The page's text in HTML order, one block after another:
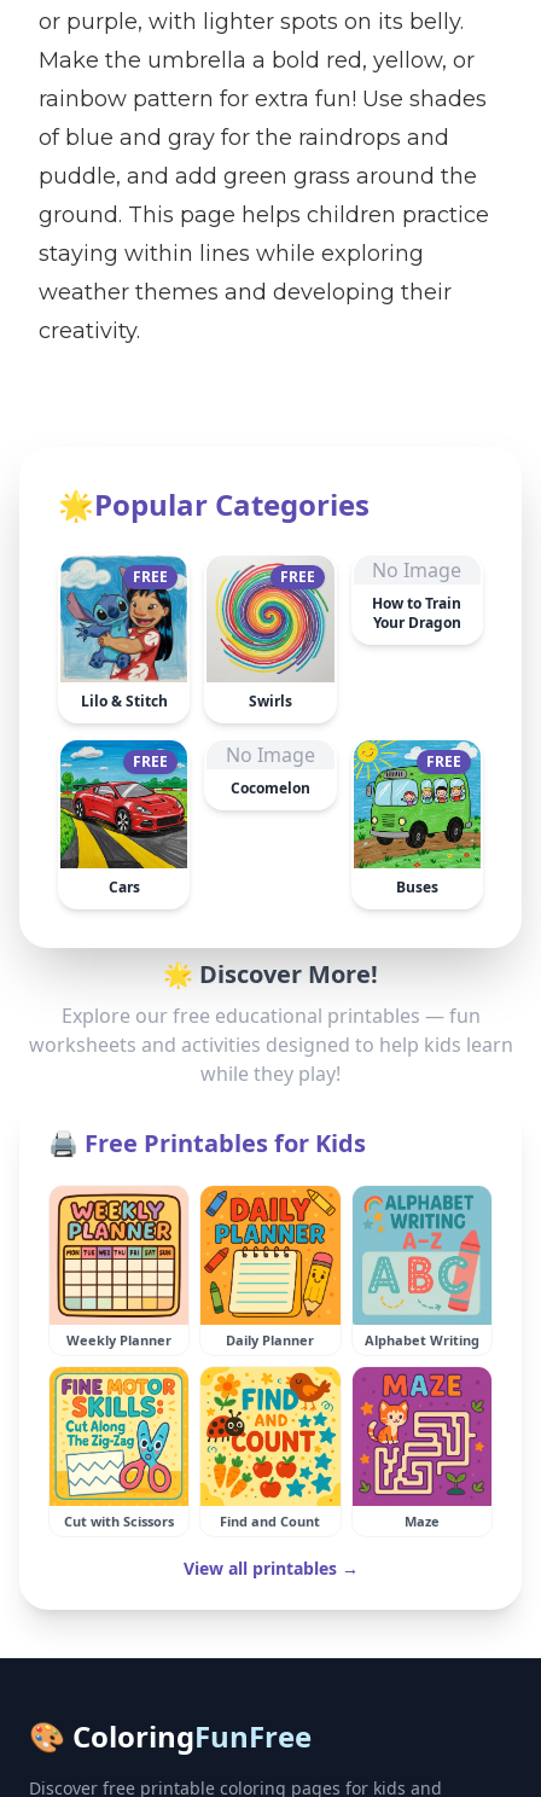
or purple, with lighter spots on its belly.
Make the umbrella a bold red, yellow, or
rainbow pattern for extra fun! Use shades
of blue and gray for the raindrops and
puddle, and add green grass around the
ground. This page helps children practice
staying within lines while exploring
weather themes and developing their
creativity.
🌟Popular Categories
FREE
Lilo & Stitch
FREE
Swirls
No Image
How to Train
Your Dragon
FREE
Cars
No Image
Cocomelon
FREE
Buses
🌟 Discover More!
Explore our free educational printables — fun
worksheets and activities designed to help kids learn
while they play!
🖨️ Free Printables for Kids
Weekly Planner Daily Planner Alphabet Writing
Cut with Scissors Find and Count Maze
View all printables →
🎨 ColoringFunFree
Discover free printable coloring pages for kids and